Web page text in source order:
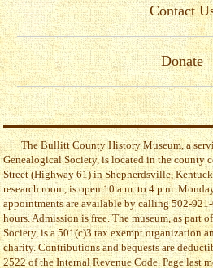
Contact
Donate
The Bullitt County History Museum, a
Genealogical Society, is located in the county
Street (Highway 61) in Shepherdsville,
research room, is open 10 a.m. to 4 p.m.
appointments are available by calling 502-
hours. Admission is free. The museum, as
Society, is a 501(c)3 tax exempt organization
charity. Contributions and bequests are
2522 of the Internal Revenue Code. Page last